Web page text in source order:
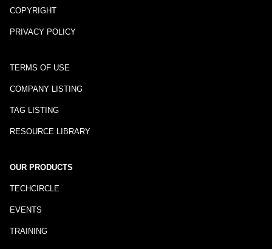
COPYRIGHT
PRIVACY POLICY
TERMS OF USE
COMPANY LISTING
TAG LISTING
RESOURCE LIBRARY
OUR PRODUCTS
TECHCIRCLE
EVENTS
TRAINING